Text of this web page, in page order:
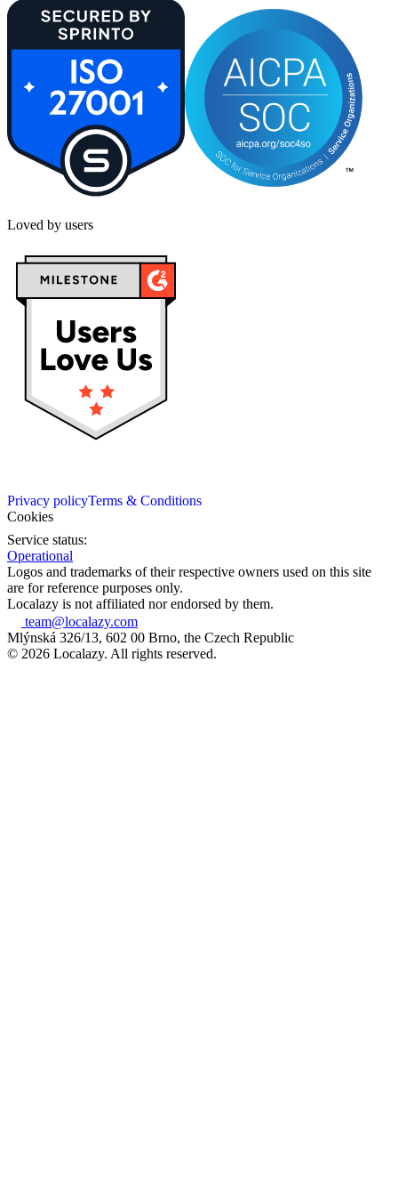
Loved by users
Privacy policyTerms & Conditions
Cookies
Service status:
Operational
Logos and trademarks of their respective owners used on this site
are for reference purposes only.
Localazy is not affiliated nor endorsed by them.
team@localazy.com
Mlýnská 326/13, 602 00 Brno, the Czech Republic
© 2026 Localazy. All rights reserved.